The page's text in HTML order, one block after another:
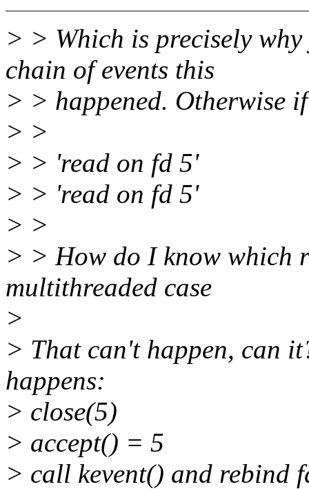
> > Which is precisely
chain of events this
> > happened. Otherwise
> >
> > 'read on fd 5'
> > 'read on fd 5'
> >
> > How do I know which
multithreaded case
>
> That can't happen, can
happens:
> close(5)
> accept() = 5
> call kevent() and rebind